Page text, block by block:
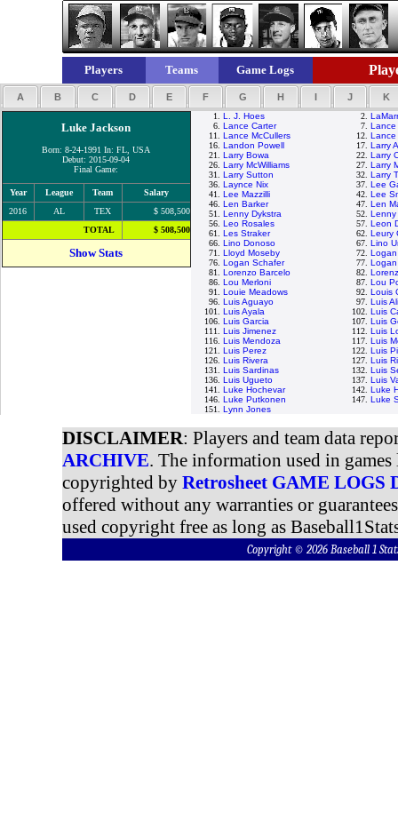
Players Teams Game Logs
A B C D E F G H I J K
Luke Jackson
Born: 8-24-1991 In: FL, USA
Debut: 2015-09-04
Final Game:
Year League Team
Salary
2016
AL TEX
$ 508,500
TOTAL
$ 508,500
Show Stats
1. L. J. Hoes 2.
6. Lance Carter 7. Lance
11. Lance McCullers 12. Lance
16. Landon Powell 17. Larry
21. Larry Bowa 22. Larry
26. Larry McWilliams 27. Larry
31. Larry Sutton 32. Larry
36. Laynce Nix 37. Lee
41. Lee Mazzilli 42. Lee
46. Len Barker 47. Len
51. Lenny Dykstra 52. Lenny
56. Leo Rosales 57. Leon
61. Les Straker 62. Leury
66. Lino Donoso 67. Lino
71. Lloyd Moseby 72.
76. Logan Schafer 77. Logan
81. Lorenzo Barcelo 82.
86. Lou Merloni 87. Lou
91. Louie Meadows 92. Louis
96. Luis Aguayo 97. Luis
101. Luis Ayala 102. Luis
106. Luis Garcia 107. Luis
111. Luis Jimenez 112. Luis
116. Luis Mendoza 117. Luis
121. Luis Perez 122. Luis
126. Luis Rivera 127. Luis
131. Luis Sardinas 132. Luis
136. Luis Ugueto 137. Luis
141. Luke Hochevar 142. Luke
146. Luke Putkonen 147. Luke
151. Lynn Jones
DISCLAIMER: Players and team data
ARCHIVE. The information used in
copyrighted by Retrosheet GAME LOGS
offered without any warranties or
used copyright free as long as
Copyright © 2026 Baseball 1